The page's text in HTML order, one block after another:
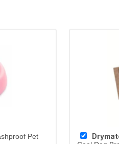
Pet